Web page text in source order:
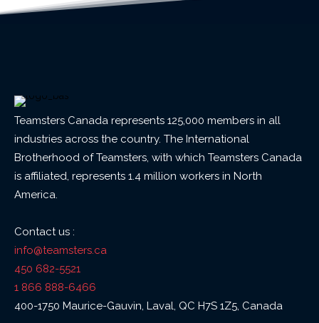
Teamsters Canada represents 125,000 members in all
industries across the country. The International
Brotherhood of Teamsters, with which Teamsters Canada
is affiliated, represents 1.4 million workers in North
America.
Contact us :
info@teamsters.ca
450 682-5521
1 866 888-6466
400-1750 Maurice-Gauvin, Laval, QC H7S 1Z5, Canada